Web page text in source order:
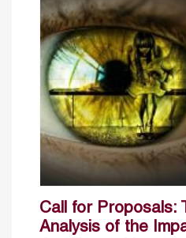
Call for Proposals:
Analysis of the